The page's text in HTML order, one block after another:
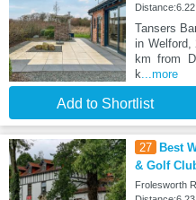
Tansers
in Welford,
km from
k ...more
Add to Shortlist
27 Best
& Golf
Frolesworth